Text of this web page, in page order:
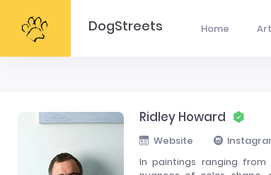
DogStreets Home
Ridley Howard
Website
In paintings ranging